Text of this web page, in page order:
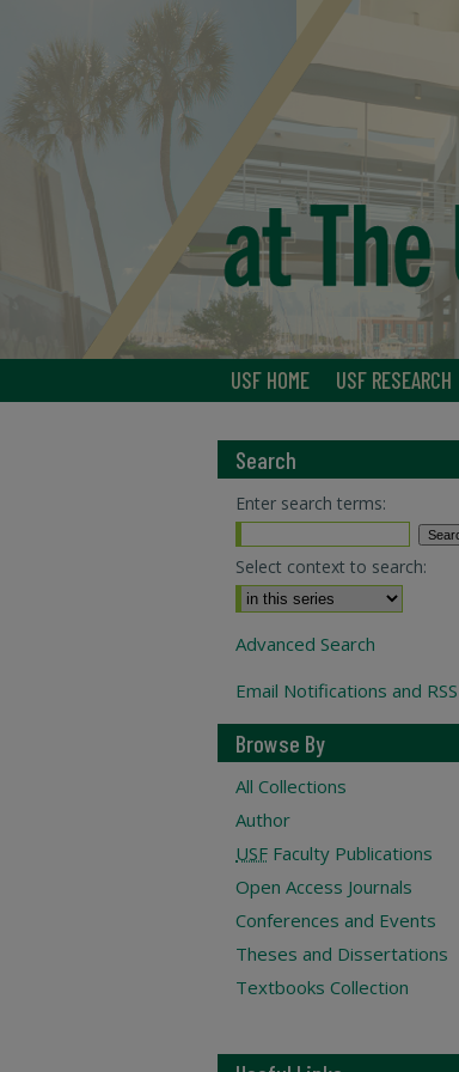
USF HOME USF RESEARCH
Search
Enter search terms:
Select context to search:
Advanced Search
Email Notifications and RSS
Browse By
All Collections
Author
USF Faculty Publications
Open Access Journals
Conferences and Events
Theses and Dissertations
Textbooks Collection